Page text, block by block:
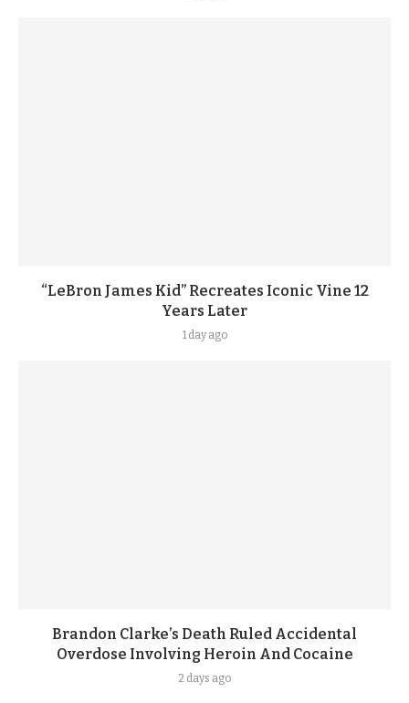
“LeBron James Kid” Recreates Iconic Vine 12
Years Later
1 day ago
Brandon Clarke’s Death Ruled Accidental
Overdose Involving Heroin And Cocaine
2 days ago